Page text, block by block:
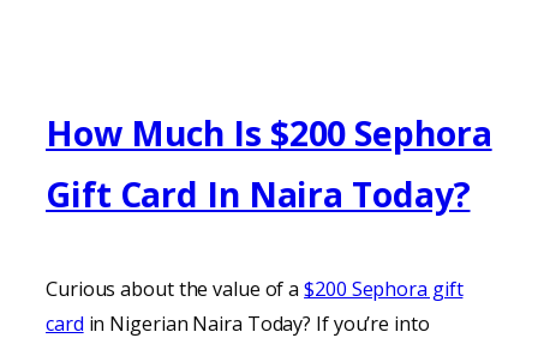
How Much Is $200 Sephora
Gift Card In Naira Today?
Curious about the value of a$200 Sephora gift
card in Nigerian Naira Today? If you’re into